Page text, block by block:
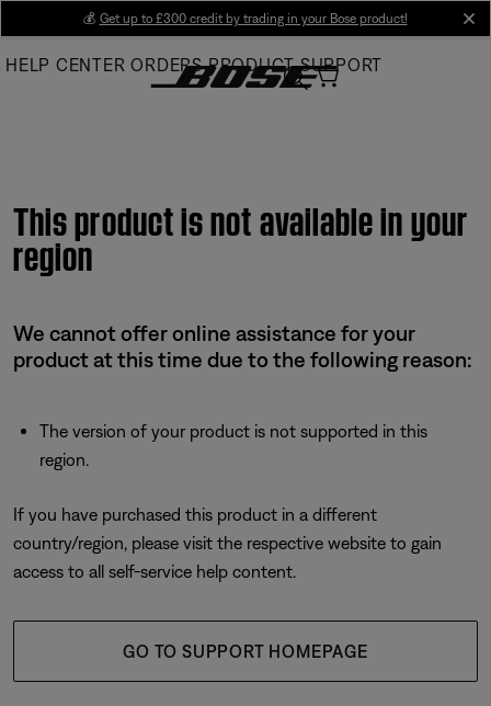
Main
💰 Get up to £300 credit by trading in your Bose product!
HELP CENTER ORDERS PRODUCT SUPPORT
This product is not available in your
region
We cannot offer online assistance for your
product at this time due to the following reason:
The version of your product is not supported in this
region.
If you have purchased this product in a different
country/region, please visit the respective website to gain
access to all self-service help content.
GO TO SUPPORT HOMEPAGE